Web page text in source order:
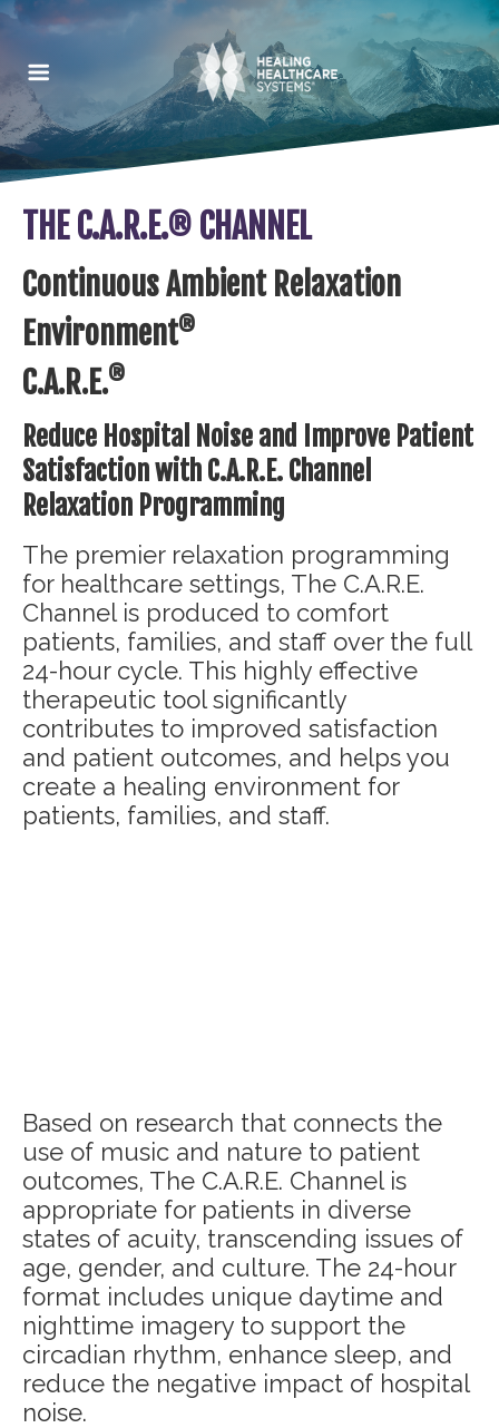
THE C.A.R.E.® CHANNEL
Continuous Ambient Relaxation
Environment®
C.A.R.E.®
Reduce Hospital Noise and Improve Patient
Satisfaction with C.A.R.E. Channel
Relaxation Programming
The premier relaxation programming
for healthcare settings, The C.A.R.E.
Channel is produced to comfort
patients, families, and staff over the full
24-hour cycle. This highly effective
therapeutic tool significantly
contributes to improved satisfaction
and patient outcomes, and helps you
create a healing environment for
patients, families, and staff.
Based on research that connects the
use of music and nature to patient
outcomes, The C.A.R.E. Channel is
appropriate for patients in diverse
states of acuity, transcending issues of
age, gender, and culture. The 24-hour
format includes unique daytime and
nighttime imagery to support the
circadian rhythm, enhance sleep, and
reduce the negative impact of hospital
noise.